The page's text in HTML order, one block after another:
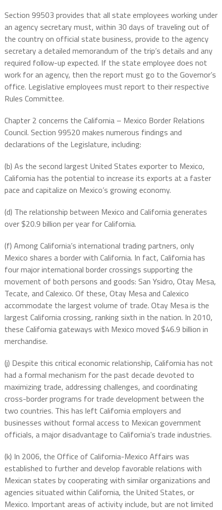
Section 99503 provides that all state employees working under
an agency secretary must, within 30 days of traveling out of
the country on official state business, provide to the agency
secretary a detailed memorandum of the trip’s details and any
required follow-up expected. If the state employee does not
work for an agency, then the report must go to the Governor’s
office. Legislative employees must report to their respective
Rules Committee.
Chapter 2 concerns the California – Mexico Border Relations
Council. Section 99520 makes numerous findings and
declarations of the Legislature, including:
(b) As the second largest United States exporter to Mexico,
California has the potential to increase its exports at a faster
pace and capitalize on Mexico’s growing economy.
(d) The relationship between Mexico and California generates
over $20.9 billion per year for California.
(f) Among California’s international trading partners, only
Mexico shares a border with California. In fact, California has
four major international border crossings supporting the
movement of both persons and goods: San Ysidro, Otay Mesa,
Tecate, and Calexico. Of these, Otay Mesa and Calexico
accommodate the largest volume of trade. Otay Mesa is the
largest California crossing, ranking sixth in the nation. In 2010,
these California gateways with Mexico moved $46.9 billion in
merchandise.
(j) Despite this critical economic relationship, California has not
had a formal mechanism for the past decade devoted to
maximizing trade, addressing challenges, and coordinating
cross-border programs for trade development between the
two countries. This has left California employers and
businesses without formal access to Mexican government
officials, a major disadvantage to California’s trade industries.
(k) In 2006, the Office of California-Mexico Affairs was
established to further and develop favorable relations with
Mexican states by cooperating with similar organizations and
agencies situated within California, the United States, or
Mexico. Important areas of activity include, but are not limited